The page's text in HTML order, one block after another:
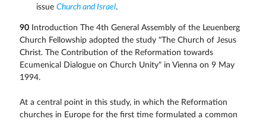
issue Church and Israel.
90Introduction The 4th General Assembly of the Leuenberg
Church Fellowship adopted the study "The Church of Jesus
Christ. The Contribution of the Reformation towards
Ecumenical Dialogue on Church Unity" in Vienna on 9 May
1994.
At a central point in this study, in which the Reformation
churches in Europe for the first time formulated a common